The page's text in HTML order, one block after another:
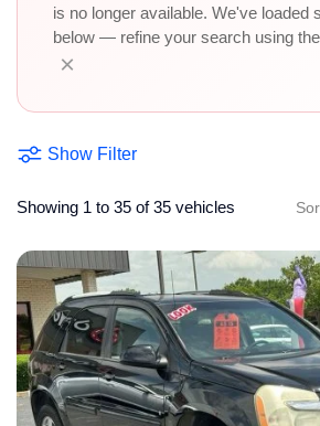
is no longer available. We've loaded
below — refine your search using
×
Show Filter
Showing 1 to 35 of 35 vehicles